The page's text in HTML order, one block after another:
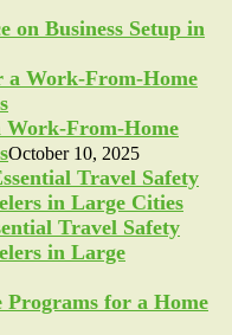
on Business Setup in
Work-From-Home
October 10, 2025
Travel Safety
in Large